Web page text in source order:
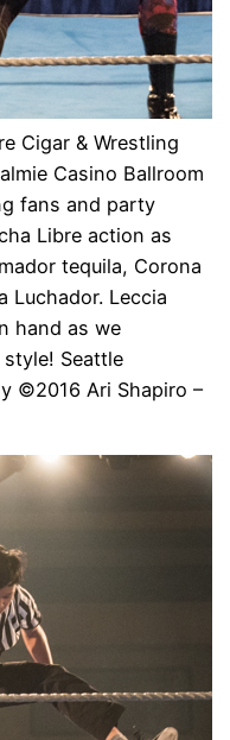
Cigar & Wrestling
Casino Ballroom
fans and party
Libre action as
tequila, Corona
Luchador. Leccia
hand as we
Seattle
©2016 Ari Shapiro –